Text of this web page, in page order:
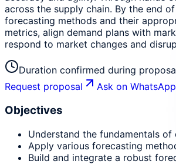
across the supply chain. By the end
forecasting methods and their
metrics, align demand plans with
respond to market changes and
Duration confirmed during
Request proposal
Ask on WhatsApp
Objectives
Understand the fundamentals
Apply various forecasting
Build and integrate a robust